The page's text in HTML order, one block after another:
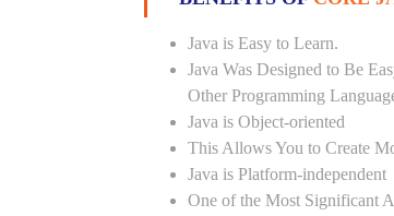
Java is Easy to Learn.
Java Was Designed to Be
Other Programming
Java is Object-oriented
This Allows You to Create
Java is Platform-independent
One of the Most Significant